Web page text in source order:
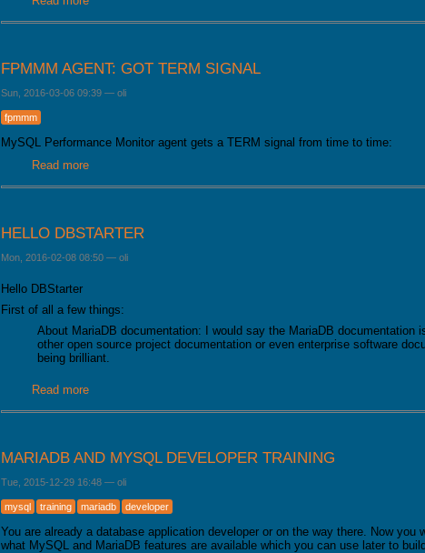
FPMMM AGENT: GOT TERM SIGNAL
Sun, 2016-03-06 09:39 — oli
fpmmm
MySQL Performance Monitor agent gets a TERM signal from time to time:
Read moreabout FPMMM Agent: got TERM signal
HELLO DBSTARTER
Mon, 2016-02-08 08:50 — oli
Hello DBStarter
First of all a few things:
About MariaDB documentation: I would say the MariaDB documentation
other open source project documentation or even enterprise software
being brilliant.
Read moreabout Hello DBStarter
MARIADB AND MYSQL DEVELOPER TRAINING
Tue, 2015-12-29 16:48 — oli
mysql training mariadb developer
You are already a database application developer or on the way there. Now you
what MySQL and MariaDB features are available which you can use later to